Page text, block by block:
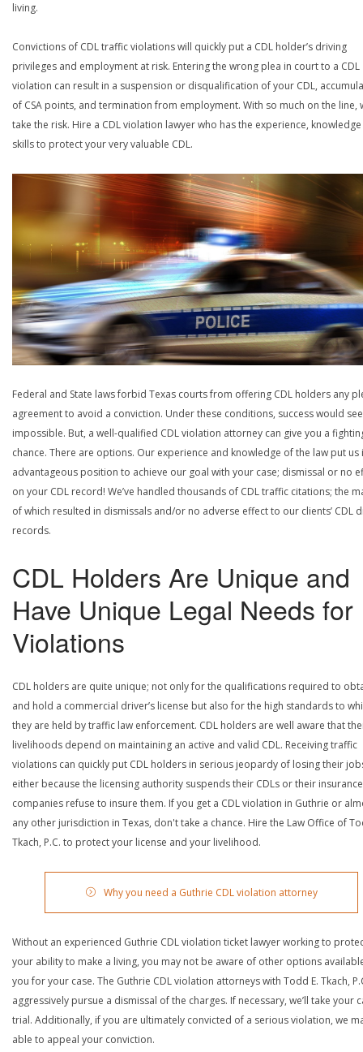
living.
Convictions of CDL traffic violations will quickly put a CDL holder’s driving
privileges and employment at risk. Entering the wrong plea in court to a CDL
violation can result in a suspension or disqualification of your CDL,
of CSA points, and termination from employment. With so much on the line,
take the risk. Hire a CDL violation lawyer who has the experience,
skills to protect your very valuable CDL.
Federal and State laws forbid Texas courts from offering CDL holders any
agreement to avoid a conviction. Under these conditions, success would
impossible. But, a well-qualified CDL violation attorney can give you a
chance. There are options. Our experience and knowledge of the law put us
advantageous position to achieve our goal with your case; dismissal or no
on your CDL record! We’ve handled thousands of CDL traffic citations; the
of which resulted in dismissals and/or no adverse effect to our clients’ CDL
records.
CDL Holders Are Unique and
Have Unique Legal Needs for
Violations
CDL holders are quite unique; not only for the qualifications required to
and hold a commercial driver’s license but also for the high standards to
they are held by traffic law enforcement. CDL holders are well aware that
livelihoods depend on maintaining an active and valid CDL. Receiving traffic
violations can quickly put CDL holders in serious jeopardy of losing their
either because the licensing authority suspends their CDLs or their insurance
companies refuse to insure them. If you get a CDL violation in Guthrie or
any other jurisdiction in Texas, don't take a chance. Hire the Law Office of
Tkach, P.C. to protect your license and your livelihood.
Why you need a Guthrie CDL violation attorney
Without an experienced Guthrie CDL violation ticket lawyer working to
your ability to make a living, you may not be aware of other options
you for your case. The Guthrie CDL violation attorneys with Todd E. Tkach,
aggressively pursue a dismissal of the charges. If necessary, we’ll take your
trial. Additionally, if you are ultimately convicted of a serious violation, we
able to appeal your conviction.